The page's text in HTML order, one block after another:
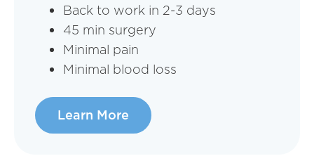
Back to work in 2-3 days
45 min surgery
Minimal pain
Minimal blood loss
Learn More